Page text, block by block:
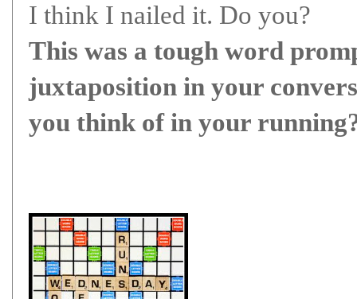
I think I nailed it. Do you?
This was a tough word
juxtaposition in your
you think of in your